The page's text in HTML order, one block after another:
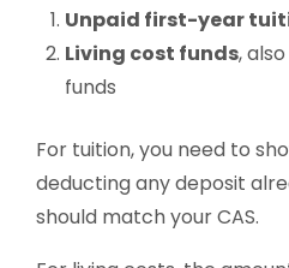
Unpaid first-year
Living cost funds,
funds
For tuition, you need to
deducting any deposit
should match your CAS.